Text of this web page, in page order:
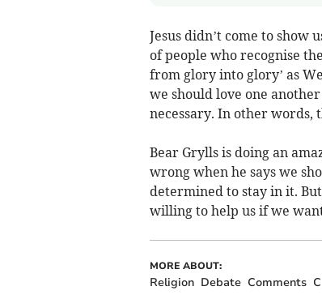
Jesus didn’t come to show
of people who recognise
from glory into glory’ as
we should love one
necessary. In other words,
Bear Grylls is doing an
wrong when he says we
determined to stay in it.
willing to help us if we
MORE ABOUT:
Religion Debate Comments